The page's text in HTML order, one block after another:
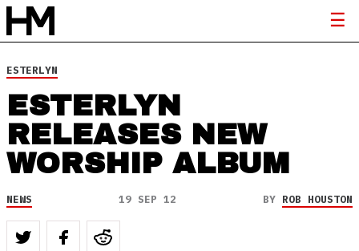
ESTERLYN
ESTERLYN
RELEASES NEW
WORSHIP ALBUM
NEWS 19 SEP 12 BY ROB HOUSTON